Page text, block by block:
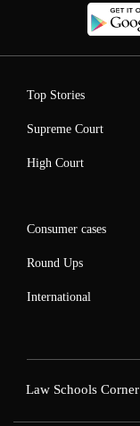
Top Stories
Supreme Court
High Court
Consumer cases
Round Ups
International
Law Schools Corner